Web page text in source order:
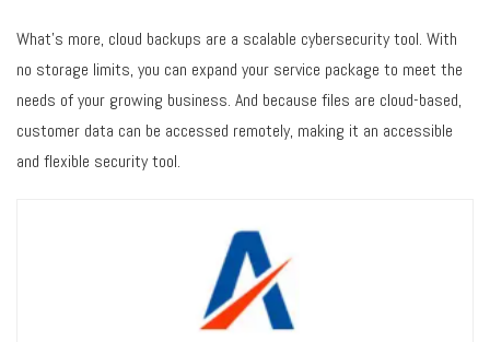
What’s more, cloud backups are a scalable cybersecurity tool. With
no storage limits, you can expand your service package to meet the
needs of your growing business. And because files are cloud-based,
customer data can be accessed remotely, making it an accessible
and flexible security tool.